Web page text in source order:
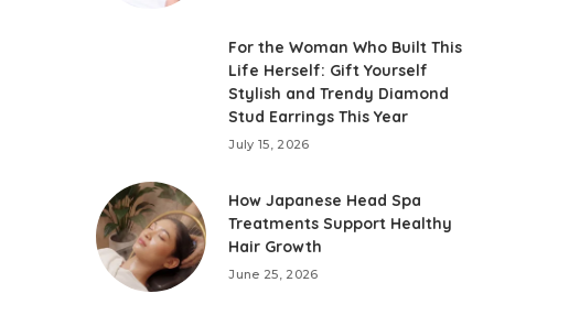
For the Woman Who Built This
Life Herself: Gift Yourself
Stylish and Trendy Diamond
Stud Earrings This Year
July 15, 2026
How Japanese Head Spa
Treatments Support Healthy
Hair Growth
June 25, 2026